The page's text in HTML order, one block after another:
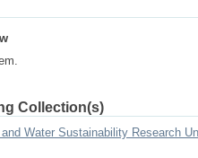
Collection(s)
Water Sustainability Research